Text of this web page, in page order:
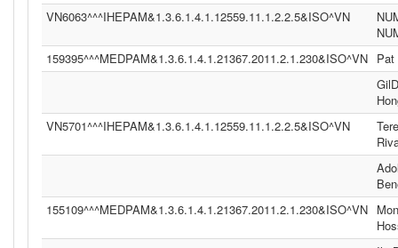
VN6063^^^IHEPAM&1.3.6.1.4.1.12559.11.1.2.2.5&ISO^VN
159395^^^MEDPAM&1.3.6.1.4.1.21367.2011.2.1.230&ISO^VN Pat
VN5701^^^IHEPAM&1.3.6.1.4.1.12559.11.1.2.2.5&ISO^VN
155109^^^MEDPAM&1.3.6.1.4.1.21367.2011.2.1.230&ISO^VN